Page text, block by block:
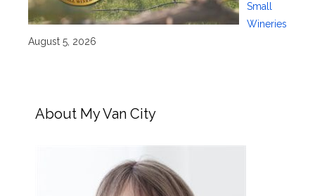
Small
Wineries
August 5, 2026
About My Van City